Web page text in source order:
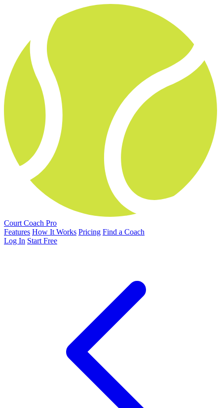
Court Coach Pro
Features How It Works Pricing Find a Coach
Log In Start Free